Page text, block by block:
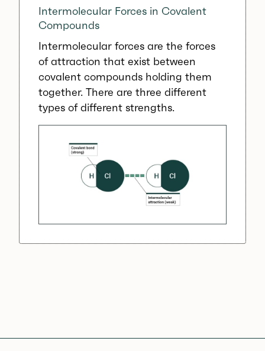
Intermolecular Forces in Covalent
Compounds
Intermolecular forces are the forces
of attraction that exist between
covalent compounds holding them
together. There are three different
types of different strengths.